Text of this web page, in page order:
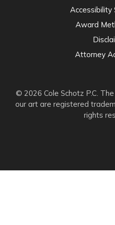
© 2026 Cole Schotz P.C.
our art are registered
rights
Award
Attorney